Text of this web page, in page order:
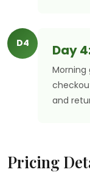
D4 Day
Morning
and
Pricing